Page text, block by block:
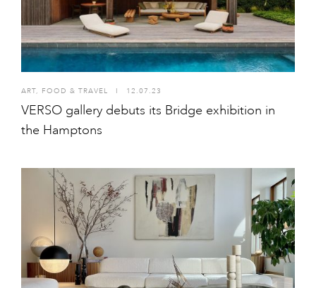
ART, FOOD & TRAVEL 12.07.23
VERSO gallery debuts its Bridge exhibition in
the Hamptons